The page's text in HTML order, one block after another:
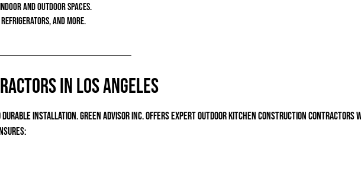
and outdoor spaces.
refrigerators, and more.
in Los Angeles
durable installation. Green Advisor Inc. offers expert outdoor kitchen construction contractors